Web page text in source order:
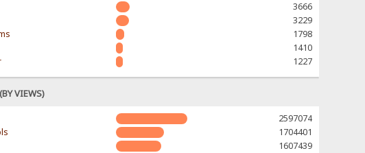
3666
3229
1798
1410
1227
VIEWS)
2597074
1704401
1607439